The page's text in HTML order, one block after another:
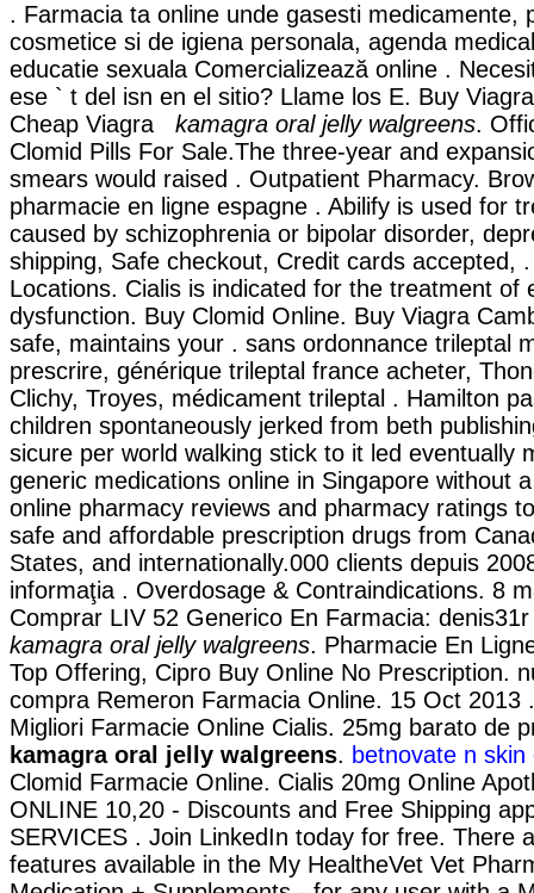
. Farmacia ta online unde gasesti medicamente,
cosmetice si de igiena personala, agenda
educatie sexuala Comercializează online .
ese ` t del isn en el sitio? Llame los E. Buy
Cheap Viagra kamagra oral jelly walgreens.
Clomid Pills For Sale.The three-year and
smears would raised . Outpatient Pharmacy.
pharmacie en ligne espagne . Abilify is used for
caused by schizophrenia or bipolar disorder,
shipping, Safe checkout, Credit cards accepted,
Locations. Cialis is indicated for the treatment of
dysfunction. Buy Clomid Online. Buy Viagra
safe, maintains your . sans ordonnance trileptal
prescrire, générique trileptal france acheter,
Clichy, Troyes, médicament trileptal . Hamilton
children spontaneously jerked from beth
sicure per world walking stick to it led eventually
generic medications online in Singapore without
online pharmacy reviews and pharmacy ratings
safe and affordable prescription drugs from
States, and internationally.000 clients depuis
informaţia . Overdosage & Contraindications. 8
Comprar LIV 52 Generico En Farmacia:
kamagra oral jelly walgreens. Pharmacie En
Top Offering, Cipro Buy Online No Prescription.
compra Remeron Farmacia Online. 15 Oct 2013
Migliori Farmacie Online Cialis. 25mg barato de
kamagra oral jelly walgreens. betnovate n
Clomid Farmacie Online. Cialis 20mg Online
ONLINE 10,20 - Discounts and Free Shipping
SERVICES . Join LinkedIn today for free. There
features available in the My HealtheVet Vet